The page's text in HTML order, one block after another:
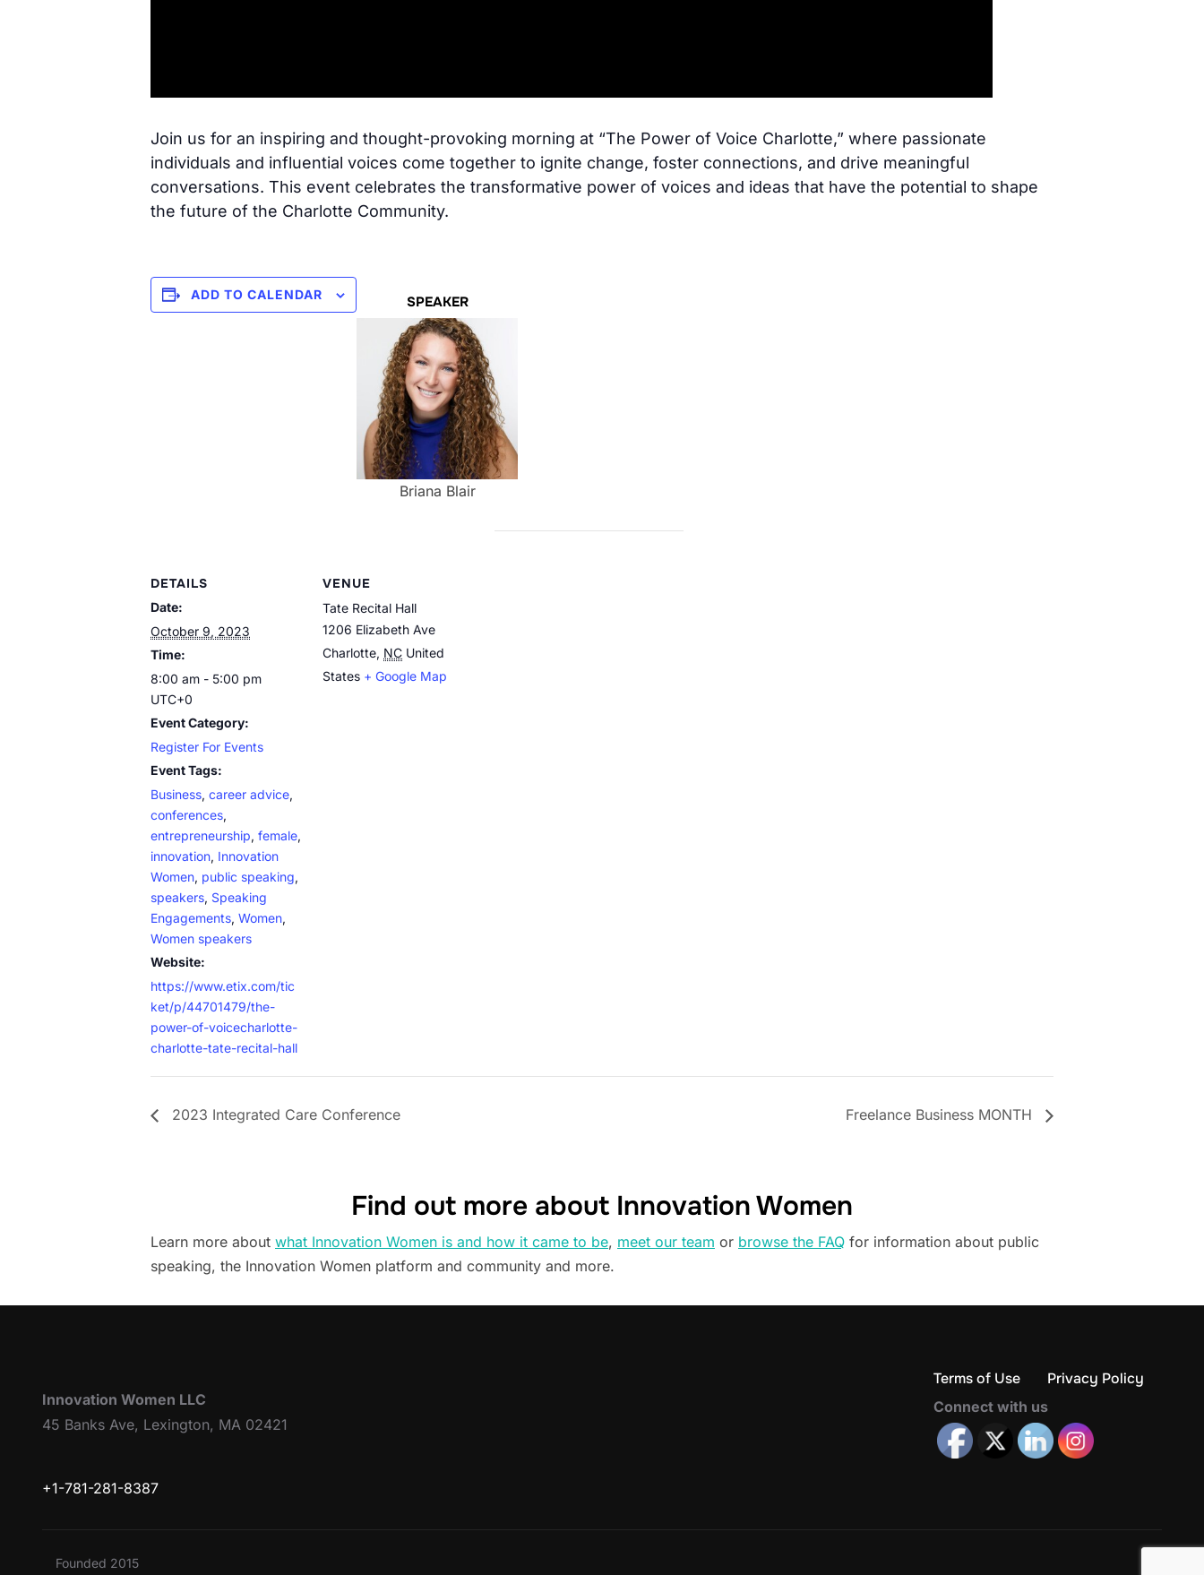
Join us for an inspiring and thought-provoking morning at “The Power of Voice Charlotte,” where passionate
individuals and influential voices come together to ignite change, foster connections, and drive meaningful
conversations. This event celebrates the transformative power of voices and ideas that have the potential to shape
the future of the Charlotte Community.
ADD TO CALENDAR SPEAKER
Briana Blair
DETAILS
Date:
October 9, 2023
Time:
8:00 am - 5:00 pm
UTC+0
Event Category:
Register For Events
Event Tags:
Business, career advice,
conferences,
entrepreneurship, female,
innovation, Innovation
Women, public speaking,
speakers, Speaking
Engagements, Women,
Women speakers
Website:
https://www.etix.com/tic
ket/p/44701479/the-
power-of-voicecharlotte-
charlotte-tate-recital-hall
VENUE
Tate Recital Hall
1206 Elizabeth Ave
Charlotte, NC United
States + Google Map
2023 Integrated Care Conference Freelance Business MONTH
Find out more about Innovation Women
Learn more about what Innovation Women is and how it came to be, meet our team or browse the FAQ for information about public
speaking, the Innovation Women platform and community and more.
Innovation Women LLC
45 Banks Ave, Lexington, MA 02421
+1-781-281-8387
Terms of Use Privacy Policy
Connect with us
Founded 2015